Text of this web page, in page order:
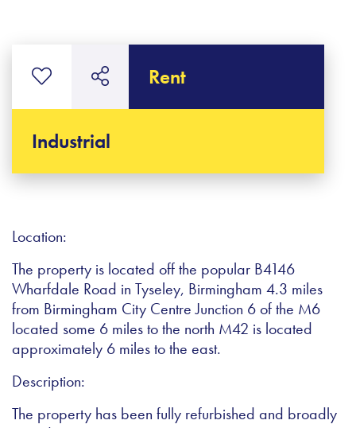
Rent
Industrial
Location:
The property is located off the popular B4146
Wharfdale Road in Tyseley, Birmingham 4.3 miles
from Birmingham City Centre Junction 6 of the M6
located some 6 miles to the north M42 is located
approximately 6 miles to the east.
Description:
The property has been fully refurbished and broadly